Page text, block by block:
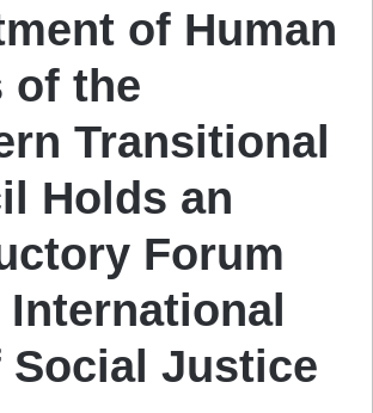
of Human
of the
Transitional
Holds an
Forum
Social Justice